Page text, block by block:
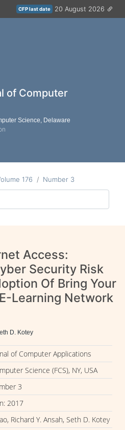
CFP last date 20 August 2026
of Computer
Science, Delaware
176 Number 3
Access:
Security Risk
Of Bring Your
Learning Network
D. Kotey
of Computer Applications
Science (FCS), NY, USA
3
2017
Richard Y. Ansah, Seth D. Kotey